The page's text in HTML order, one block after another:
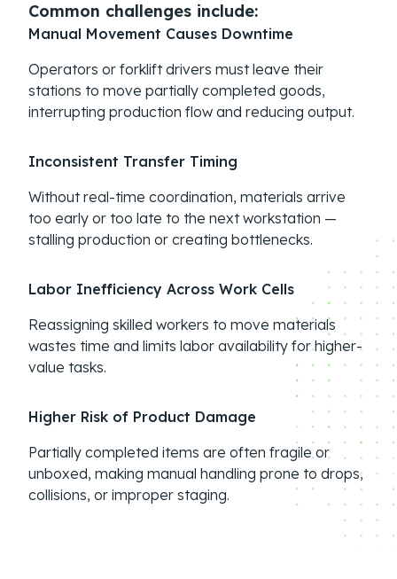
Common challenges include:
Manual Movement Causes Downtime
Operators or forklift drivers must leave their
stations to move partially completed goods,
interrupting production flow and reducing output.
Inconsistent Transfer Timing
Without real-time coordination, materials arrive
too early or too late to the next workstation —
stalling production or creating bottlenecks.
Labor Inefficiency Across Work Cells
Reassigning skilled workers to move materials
wastes time and limits labor availability for higher-
value tasks.
Higher Risk of Product Damage
Partially completed items are often fragile or
unboxed, making manual handling prone to drops,
collisions, or improper staging.